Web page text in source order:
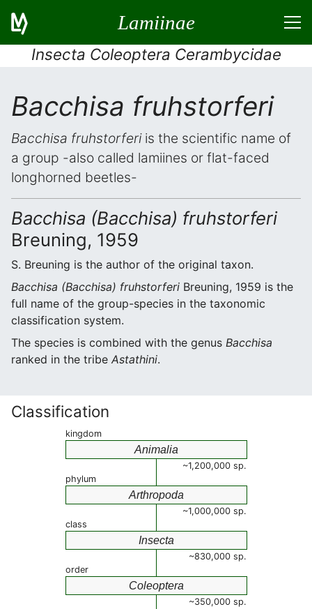
Lamiinae
Insecta Coleoptera Cerambycidae
Bacchisa fruhstorferi
Bacchisa fruhstorferiis the scientific name of
a group -also called lamiines or flat-faced
longhorned beetles-
Bacchisa (Bacchisa) fruhstorferi
Breuning, 1959
S. Breuning is the author of the original taxon.
Bacchisa (Bacchisa) fruhstorferi Breuning, 1959 is the
full name of the group-species in the taxonomic
classification system.
The species is combined with the genus Bacchisa
ranked in the tribe Astathini.
Classification
kingdom
Animalia
~1,200,000 sp.
phylum
Arthropoda
~1,000,000 sp.
class
Insecta
~830,000 sp.
order
Coleoptera
~350,000 sp.